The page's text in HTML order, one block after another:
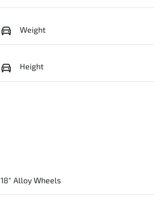
Weight
Height
18" Alloy Wheels